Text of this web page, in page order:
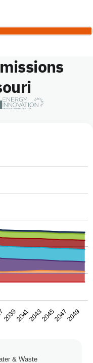
Metric Tons /
& Waste
2039 2045
20412043 20472049